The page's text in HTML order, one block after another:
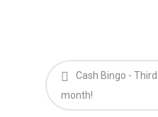
Cash Bingo -
month!